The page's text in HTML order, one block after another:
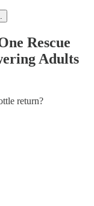
Rescue
Adults
return?